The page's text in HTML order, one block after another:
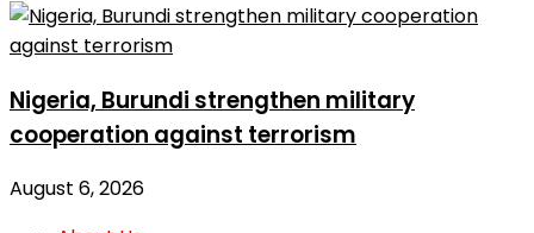
Nigeria, Burundi strengthen military
cooperation against terrorism
August 6, 2026